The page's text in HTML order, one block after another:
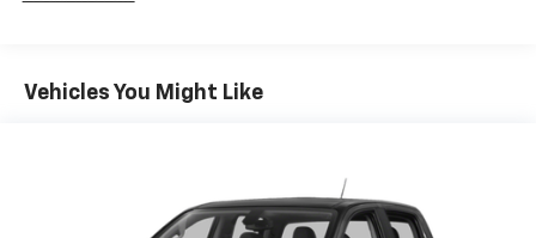
Anti-whiplash front seat head restraints - Stop a
optimal position during a collision, they can help
lessen the severity of the impact on your head and
shoulders. Accidents won’t be a pain in the neck
Vehicles You Might Like